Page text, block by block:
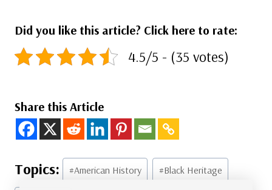
Did you like this article? Click here to rate:
4.5/5 - (35 votes)
Share this Article
Post
Tags:
#American History #Black Heritage